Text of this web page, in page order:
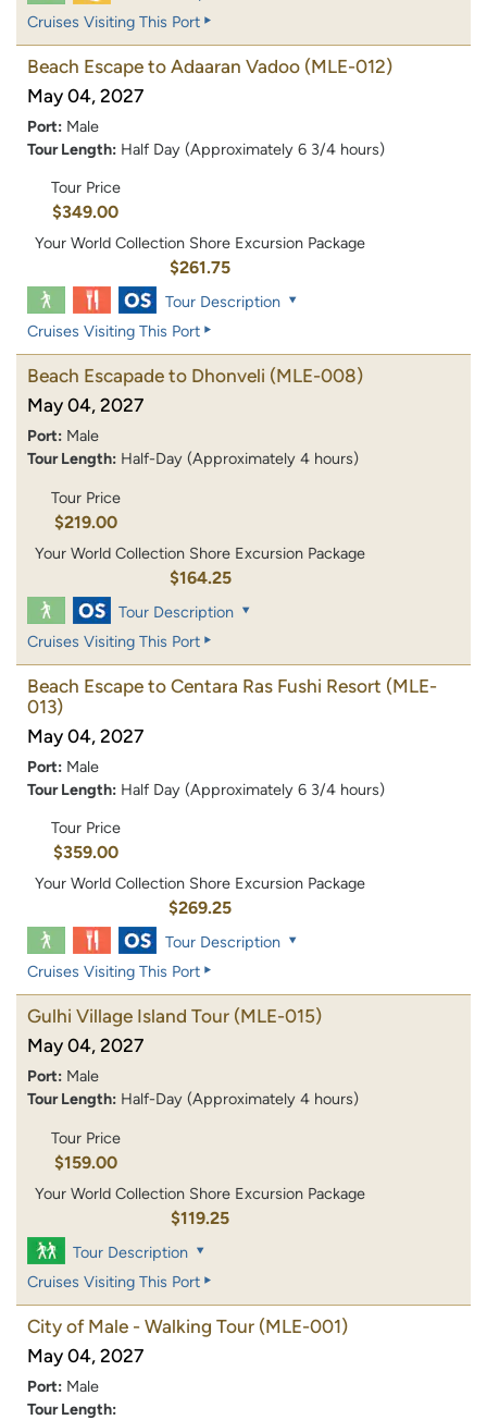
Cruises Visiting This Port
Beach Escape to Adaaran Vadoo (MLE-012)
May 04, 2027
Port: Male
Tour Length: Half Day (Approximately 6 3/4 hours)
Tour Price
$349.00
Your World Collection Shore Excursion Package
$261.75
Tour Description
Cruises Visiting This Port
Beach Escapade to Dhonveli (MLE-008)
May 04, 2027
Port: Male
Tour Length: Half-Day (Approximately 4 hours)
Tour Price
$219.00
Your World Collection Shore Excursion Package
$164.25
Tour Description
Cruises Visiting This Port
Beach Escape to Centara Ras Fushi Resort (MLE-
013)
May 04, 2027
Port: Male
Tour Length: Half Day (Approximately 6 3/4 hours)
Tour Price
$359.00
Your World Collection Shore Excursion Package
$269.25
Tour Description
Cruises Visiting This Port
Gulhi Village Island Tour (MLE-015)
May 04, 2027
Port: Male
Tour Length: Half-Day (Approximately 4 hours)
Tour Price
$159.00
Your World Collection Shore Excursion Package
$119.25
Tour Description
Cruises Visiting This Port
City of Male - Walking Tour (MLE-001)
May 04, 2027
Port: Male
Tour Length: